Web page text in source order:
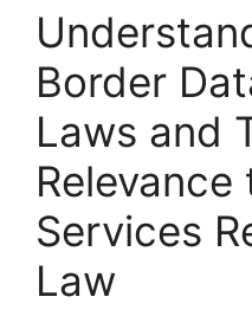
Border
Laws and
Relevance
Services
Law